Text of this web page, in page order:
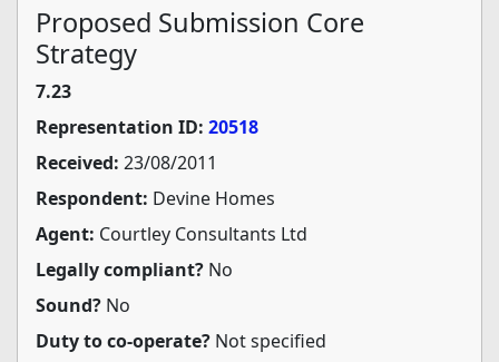
Proposed Submission Core
Strategy
7.23
Representation ID: 20518
Received: 23/08/2011
Respondent: Devine Homes
Agent: Courtley Consultants Ltd
Legally compliant? No
Sound? No
Duty to co-operate? Not specified